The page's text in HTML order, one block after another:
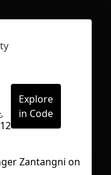
Inspect
Explore
in Code